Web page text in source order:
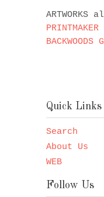
BACKWOODS
Quick Links
Search
About Us
WEB
Follow Us